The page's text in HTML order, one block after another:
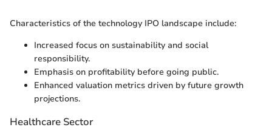
Characteristics of the technology IPO landscape include:
Increased focus on sustainability and social
responsibility.
Emphasis on profitability before going public.
Enhanced valuation metrics driven by future growth
projections.
Healthcare Sector